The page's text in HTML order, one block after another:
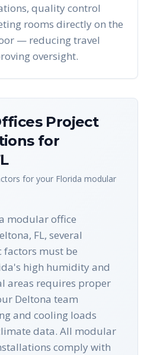
quality control
rooms directly on the
— reducing travel
oversight.
Project
for
for your Florida modular
modular office
FL, several
factors must be
high humidity and
areas requires proper
Deltona team
and cooling loads
data. All modular
comply with